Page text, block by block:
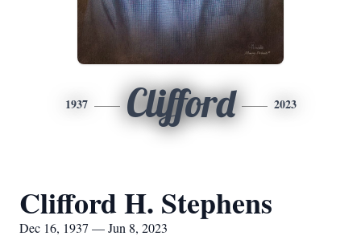
1937 Clifford 2023
Clifford H. Stephens
Dec 16, 1937 — Jun 8, 2023